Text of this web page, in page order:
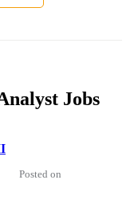
Jobs
Posted on